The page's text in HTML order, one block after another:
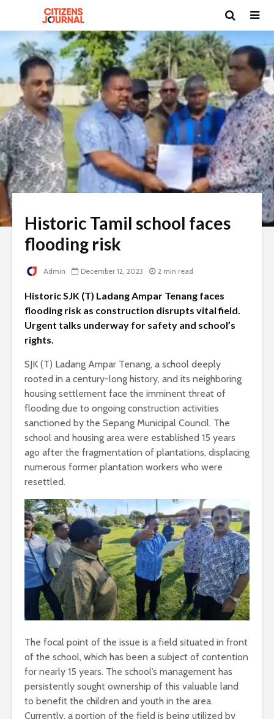
Historic Tamil school faces
flooding risk
Admin December 12, 2023 2 min read
Historic SJK (T) Ladang Ampar Tenang faces
flooding risk as construction disrupts vital field.
Urgent talks underway for safety and school’s
rights.
SJK (T) Ladang Ampar Tenang, a school deeply
rooted in a century-long history, and its neighboring
housing settlement face the imminent threat of
flooding due to ongoing construction activities
sanctioned by the Sepang Municipal Council. The
school and housing area were established 15 years
ago after the fragmentation of plantations, displacing
numerous former plantation workers who were
resettled.
The focal point of the issue is a field situated in front
of the school, which has been a subject of contention
for nearly 15 years. The school’s management has
persistently sought ownership of this valuable land
to benefit the children and youth in the area.
Currently, a portion of the field is being utilized by